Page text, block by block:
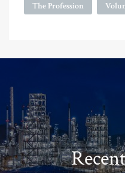
The Profession